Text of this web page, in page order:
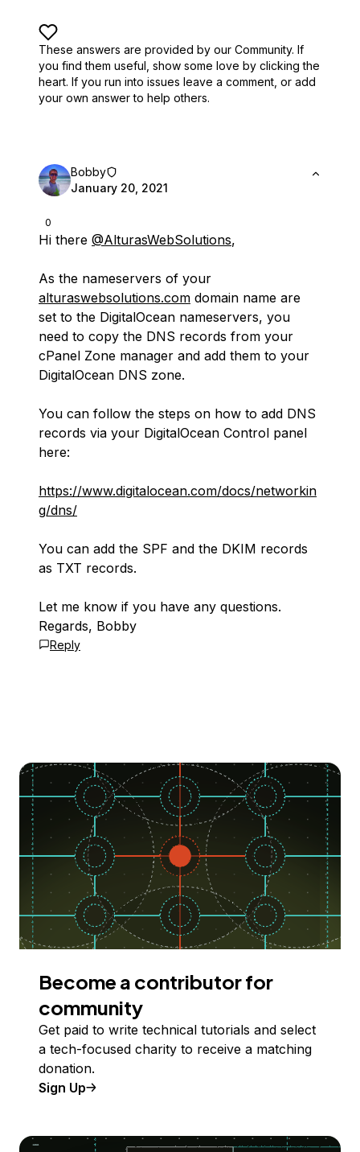
These answers are provided by our Community. If
you find them useful, show some love by clicking the
heart. If you run into issues leave a comment, or add
your own answer to help others.
0
Bobby
January 20, 2021
Hi there @AlturasWebSolutions,
As the nameservers of your
alturaswebsolutions.com domain name are
set to the DigitalOcean nameservers, you
need to copy the DNS records from your
cPanel Zone manager and add them to your
DigitalOcean DNS zone.
You can follow the steps on how to add DNS
records via your DigitalOcean Control panel
here:
https://www.digitalocean.com/docs/networkin
g/dns/
You can add the SPF and the DKIM records
as TXT records.
Let me know if you have any questions.
Regards, Bobby
Reply
Become a contributor for
community
Get paid to write technical tutorials and select
a tech-focused charity to receive a matching
donation.
Sign Up